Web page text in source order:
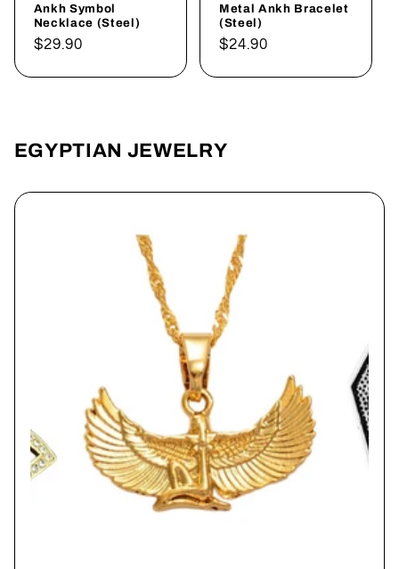
Ankh Symbol
Necklace (Steel)
Regular
$29.90
Metal Ankh Bracelet
(Steel)
Regular
$24.90
EGYPTIAN JEWELRY